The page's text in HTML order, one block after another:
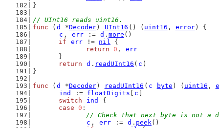
}
// UInt16 reads uint16.
func ( d *Decoder) UInt16 () ( uint16 , error) {
c , err := d . more ()
if
err != nil {
return
0 , err
	}
return
d . readUInt16 ( c )
}
func ( d *Decoder) readUInt16 ( c byte ) ( uint16 ,
ind
:= floatDigits c
switch
ind
{
case
0 :
// Check that next byte is not a
c , err := d . peek()